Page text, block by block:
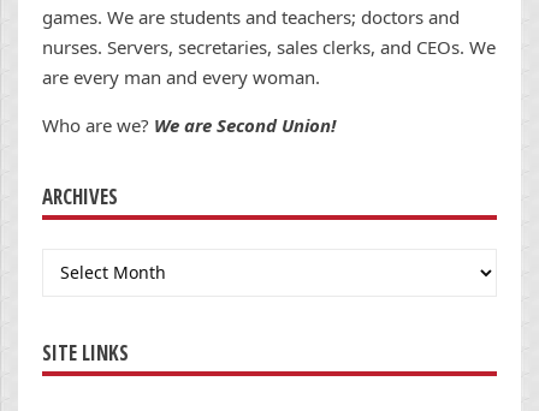
games. We are students and teachers; doctors and
nurses. Servers, secretaries, sales clerks, and CEOs. We
are every man and every woman.
Who are we? We are Second Union!
ARCHIVES
Archives
SITE LINKS